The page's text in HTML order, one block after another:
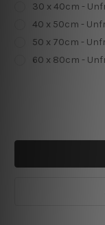
30 x 40cm -
40 x 50cm -
50 x 70cm -
60 x 80cm -